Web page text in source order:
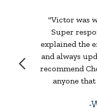
"Victor was
Super
explained the
and always
recommend
anyone